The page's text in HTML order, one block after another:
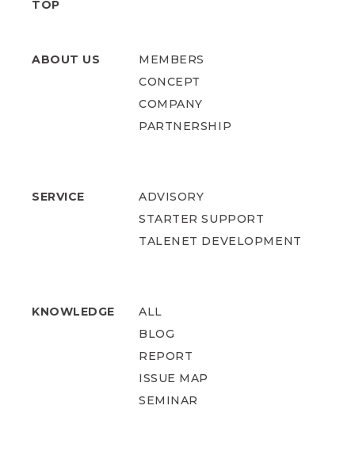
TOP
ABOUT US
MEMBERS
CONCEPT
COMPANY
PARTNERSHIP
SERVICE
ADVISORY
STARTER SUPPORT
TALENET DEVELOPMENT
KNOWLEDGE
ALL
BLOG
REPORT
ISSUE MAP
SEMINAR